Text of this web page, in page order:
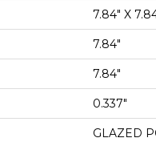
7.84" X
7.84"
7.84"
0.337"
GLAZED